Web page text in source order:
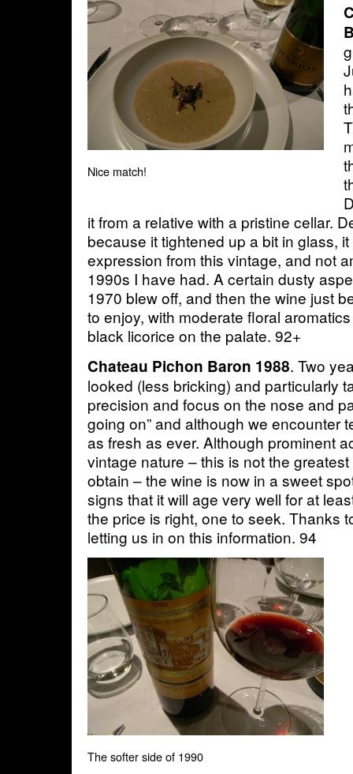
Nice match!
it from a relative with a pristine cellar.
because it tightened up a bit in glass,
expression from this vintage, and not
1990s I have had. A certain dusty
1970 blew off, and then the wine just
to enjoy, with moderate floral
black licorice on the palate. 92+
Chateau Pichon Baron 1988. Two
looked (less bricking) and particularly
precision and focus on the nose and
going on” and although we encounter
as fresh as ever. Although prominent
vintage nature – this is not the
obtain – the wine is now in a sweet
signs that it will age very well for at
the price is right, one to seek. Thanks
letting us in on this information. 94
The softer side of 1990